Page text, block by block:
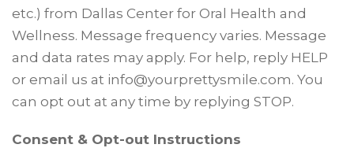
etc.) from Dallas Center for Oral Health and
Wellness. Message frequency varies. Message
and data rates may apply. For help, reply HELP
or email us at info@yourprettysmile.com. You
can opt out at any time by replying STOP.
Consent & Opt-out Instructions